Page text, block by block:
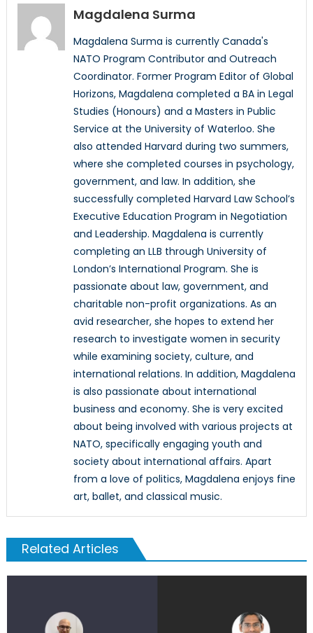
Magdalena Surma
Magdalena Surma is currently Canada's
NATO Program Contributor and Outreach
Coordinator. Former Program Editor of Global
Horizons, Magdalena completed a BA in Legal
Studies (Honours) and a Masters in Public
Service at the University of Waterloo. She
also attended Harvard during two summers,
where she completed courses in psychology,
government, and law. In addition, she
successfully completed Harvard Law School’s
Executive Education Program in Negotiation
and Leadership. Magdalena is currently
completing an LLB through University of
London’s International Program. She is
passionate about law, government, and
charitable non-profit organizations. As an
avid researcher, she hopes to extend her
research to investigate women in security
while examining society, culture, and
international relations. In addition, Magdalena
is also passionate about international
business and economy. She is very excited
about being involved with various projects at
NATO, specifically engaging youth and
society about international affairs. Apart
from a love of politics, Magdalena enjoys fine
art, ballet, and classical music.
Related Articles